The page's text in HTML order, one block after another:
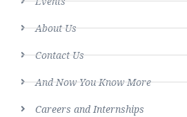
About Us
Contact Us
And Now You Know More
Careers and Internships